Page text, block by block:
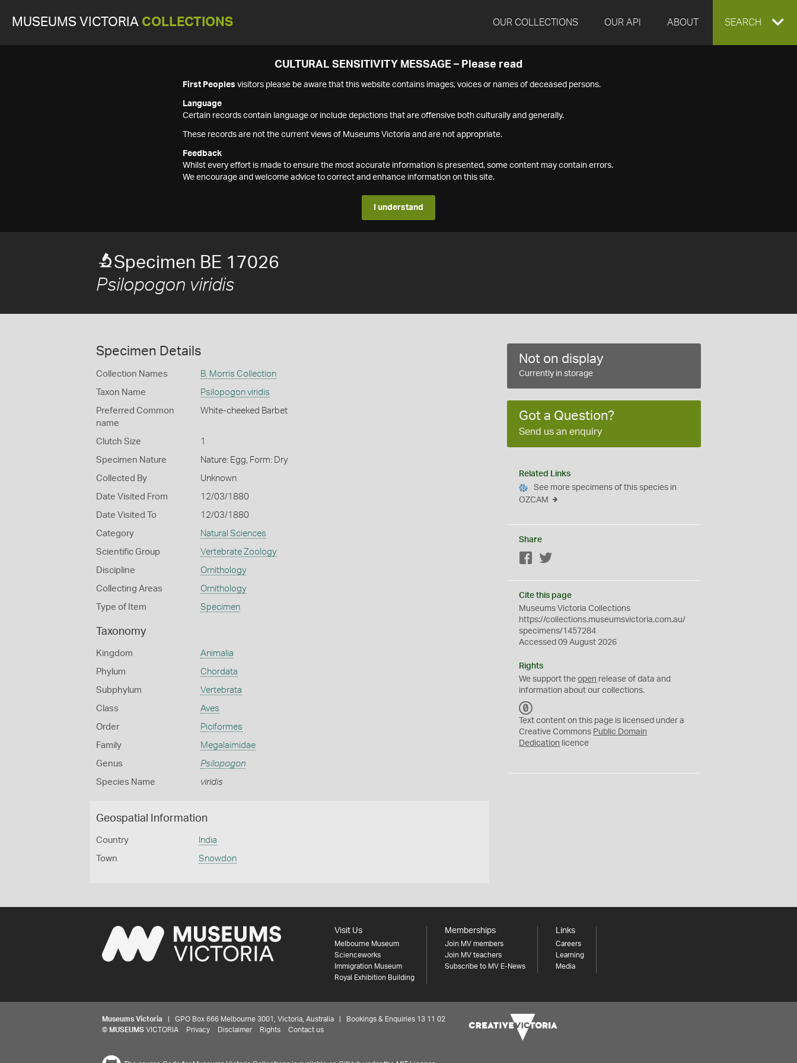
MUSEUMS VICTORIA COLLECTIONS OUR COLLECTIONS OUR API ABOUT EXPAND
SEARCH
CULTURAL SENSITIVITY MESSAGE – Please read
First Peoples visitors please be aware that this website contains images, voices or names of deceased persons.
Language
Certain records contain language or include depictions that are offensive both culturally and generally.
These records are not the current views of Museums Victoria and are not appropriate.
Feedback
Whilst every effort is made to ensure the most accurate information is presented, some content may contain errors.
We encourage and welcome advice to correct and enhance information on this site.
I understand
Specimen BE 17026
Psilopogon viridis
Specimen Details
Collection Names B. Morris Collection
Taxon Name Psilopogon viridis
Preferred Common
name
White-cheeked Barbet
Clutch Size 1
Specimen Nature Nature: Egg, Form: Dry
Collected By Unknown
Date Visited From 12/03/1880
Date Visited To 12/03/1880
Category Natural Sciences
Scientific Group Vertebrate Zoology
Discipline Ornithology
Collecting Areas Ornithology
Type of Item Specimen
Taxonomy
Kingdom Animalia
Phylum Chordata
Subphylum Vertebrata
Class Aves
Order Piciformes
Family Megalaimidae
Genus Psilopogon
Species Name viridis
Geospatial Information
Country India
Town Snowdon
Not on display
Currently in storage
Got a Question?
Send us an enquiry
Related Links
See more specimens of this species in
OZCAM
Share
Facebook
Cite this page
Museums Victoria Collections
https://collections.museumsvictoria.com.au/
specimens/1457284
Accessed 09 August 2026
Rights
We support theopen release of data and
information about our collections.
C
0
Text content on this page is licensed under a
Creative Commons Public Domain
Dedication licence
Visit Us
Melbourne Museum
Scienceworks
Immigration Museum
Royal Exhibition Building
Memberships
Join MV members
Join MV teachers
Subscribe to MV E-News
Links
Careers
Learning
Media
Museums Victoria | GPO Box 666 Melbourne 3001, Victoria, Australia | Bookings & Enquiries 13 11 02
© MUSEUMS VICTORIA Privacy Disclaimer Rights Contact us